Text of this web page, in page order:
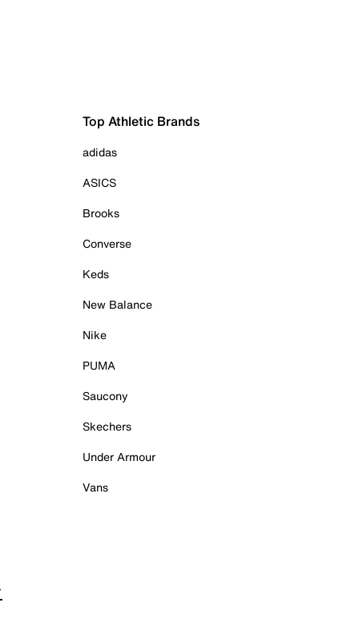
Top Athletic Brands
adidas
ASICS
Brooks
Converse
Keds
New Balance
Nike
PUMA
Saucony
Skechers
Under Armour
Vans